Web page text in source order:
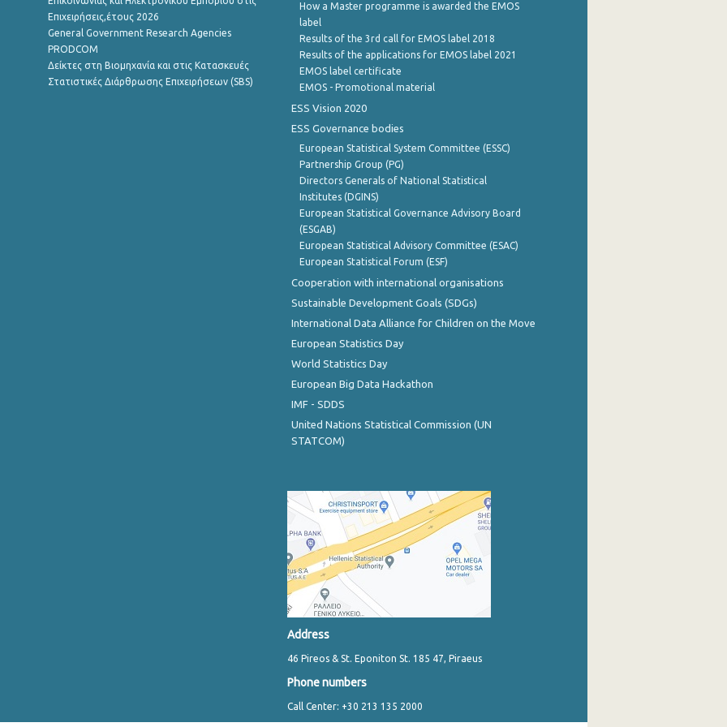
Επιχειρήσεις,έτους 2026
General Government Research Agencies
PRODCOM
Δείκτες στη Βιομηχανία και στις Κατασκευές
Στατιστικές Διάρθρωσης Επιχειρήσεων (SBS)
How a Master programme is awarded the EMOS
label
Results of the 3rd call for EMOS label 2018
Results of the applications for EMOS label 2021
EMOS label certificate
EMOS - Promotional material
ESS Vision 2020
ESS Governance bodies
European Statistical System Committee (ESSC)
Partnership Group (PG)
Directors Generals of National Statistical
Institutes (DGINS)
European Statistical Governance Advisory Board
(ESGAB)
European Statistical Advisory Committee (ESAC)
European Statistical Forum (ESF)
Cooperation with international organisations
Sustainable Development Goals (SDGs)
International Data Alliance for Children on the Move
European Statistics Day
World Statistics Day
European Big Data Hackathon
IMF - SDDS
United Nations Statistical Commission (UN
STATCOM)
Address
46 Pireos & St. Eponiton St. 185 47, Piraeus
Phone numbers
Call Center: +30 213 135 2000